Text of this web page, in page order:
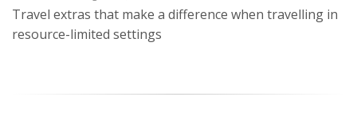
Travel extras that make a difference when travelling in
resource-limited settings